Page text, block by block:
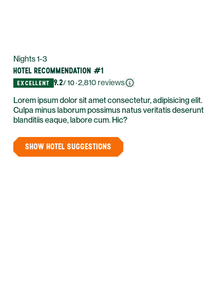
Nights 1-3
HOTEL RECOMMENDATION #1
EXCELLENT 9.2/ 10·2,810reviews
Lorem ipsum dolor sit amet consectetur, adipisicing elit.
Culpa minus laborum possimus natus veritatis deserunt
blanditiis eaque, labore cum. Hic?
SHOW HOTEL SUGGESTIONS